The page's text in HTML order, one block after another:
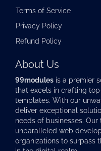
Terms of Service
Privacy Policy
Refund Policy
About Us
99modules is a premier
that excels in crafting
templates. With our
deliver exceptional
needs of businesses.
unparalleled web
organizations to surpass